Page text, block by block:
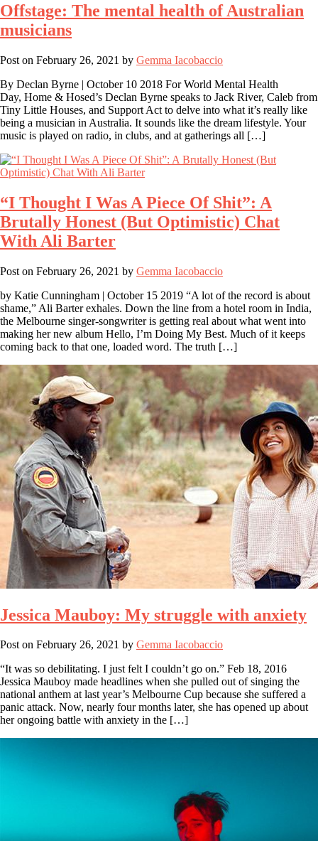
Offstage: The mental health of Australian
musicians
Post on February 26, 2021 by Gemma Iacobaccio
By Declan Byrne | October 10 2018 For World Mental Health
Day, Home & Hosed’s Declan Byrne speaks to Jack River, Caleb from
Tiny Little Houses, and Support Act to delve into what it’s really like
being a musician in Australia. It sounds like the dream lifestyle. Your
music is played on radio, in clubs, and at gatherings all […]
“I Thought I Was A Piece Of Shit”: A
Brutally Honest (But Optimistic) Chat
With Ali Barter
Post on February 26, 2021 by Gemma Iacobaccio
by Katie Cunningham | October 15 2019 “A lot of the record is about
shame,” Ali Barter exhales. Down the line from a hotel room in India,
the Melbourne singer-songwriter is getting real about what went into
making her new album Hello, I’m Doing My Best. Much of it keeps
coming back to that one, loaded word. The truth […]
Jessica Mauboy: My struggle with anxiety
Post on February 26, 2021 by Gemma Iacobaccio
“It was so debilitating. I just felt I couldn’t go on.” Feb 18, 2016
Jessica Mauboy made headlines when she pulled out of singing the
national anthem at last year’s Melbourne Cup because she suffered a
panic attack. Now, nearly four months later, she has opened up about
her ongoing battle with anxiety in the […]